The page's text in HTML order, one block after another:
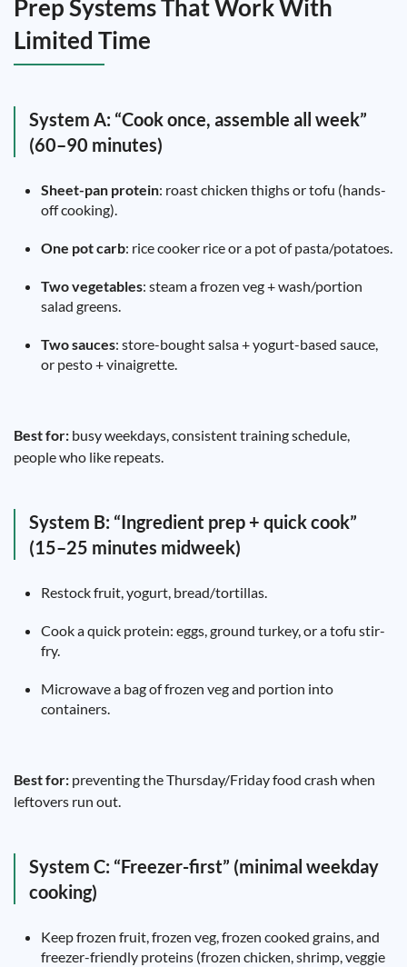
Prep Systems That Work With
Limited Time
System A: “Cook once, assemble all week”
(60–90 minutes)
Sheet-pan protein: roast chicken thighs or tofu (hands-
off cooking).
One pot carb: rice cooker rice or a pot of pasta/potatoes.
Two vegetables: steam a frozen veg + wash/portion
salad greens.
Two sauces: store-bought salsa + yogurt-based sauce,
or pesto + vinaigrette.
Best for: busy weekdays, consistent training schedule,
people who like repeats.
System B: “Ingredient prep + quick cook”
(15–25 minutes midweek)
Restock fruit, yogurt, bread/tortillas.
Cook a quick protein: eggs, ground turkey, or a tofu stir-
fry.
Microwave a bag of frozen veg and portion into
containers.
Best for: preventing the Thursday/Friday food crash when
leftovers run out.
System C: “Freezer-first” (minimal weekday
cooking)
Keep frozen fruit, frozen veg, frozen cooked grains, and
freezer-friendly proteins (frozen chicken, shrimp, veggie